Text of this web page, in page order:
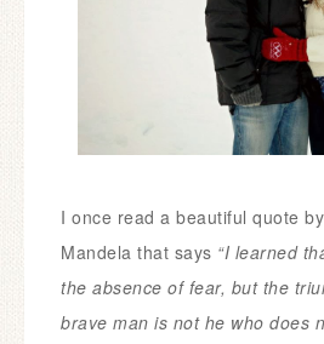
I once read a beautiful quote
Mandela that says “I learned
the absence of fear, but the
brave man is not he who does